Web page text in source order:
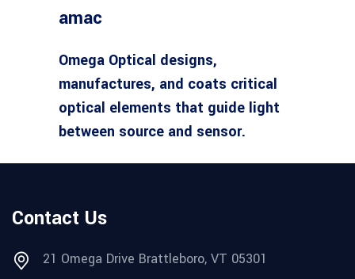
amac
Omega Optical designs,
manufactures, and coats critical
optical elements that guide light
between source and sensor.
Contact Us
21 Omega Drive Brattleboro, VT 05301